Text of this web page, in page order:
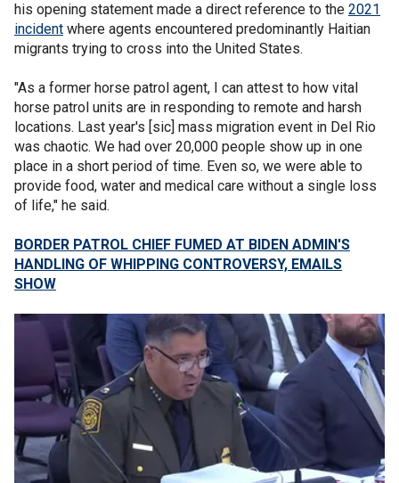
his opening statement made a direct reference to the 2021
incident where agents encountered predominantly Haitian
migrants trying to cross into the United States.
"As a former horse patrol agent, I can attest to how vital
horse patrol units are in responding to remote and harsh
locations. Last year's [sic] mass migration event in Del Rio
was chaotic. We had over 20,000 people show up in one
place in a short period of time. Even so, we were able to
provide food, water and medical care without a single loss
of life," he said.
BORDER PATROL CHIEF FUMED AT BIDEN ADMIN'S
HANDLING OF WHIPPING CONTROVERSY, EMAILS
SHOW